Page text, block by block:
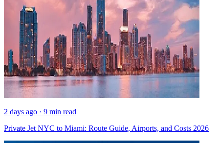
2 days ago · 9 min read
Private Jet NYC to Miami: Route Guide, Airports, and Costs 2026